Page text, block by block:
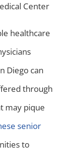
Center
healthcare
Diego can
through
may pique
senior
to